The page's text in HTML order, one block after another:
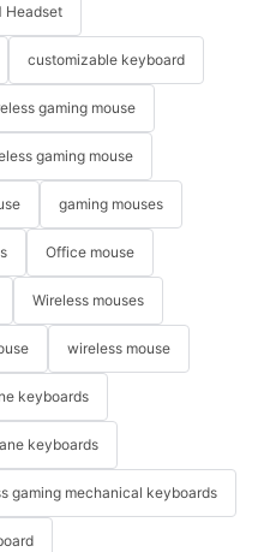
Headset
customizable keyboard
gaming mouse
gaming mouse
gaming mouses
Office mouse
Wireless mouses
wireless mouse
keyboards
keyboards
gaming mechanical keyboards